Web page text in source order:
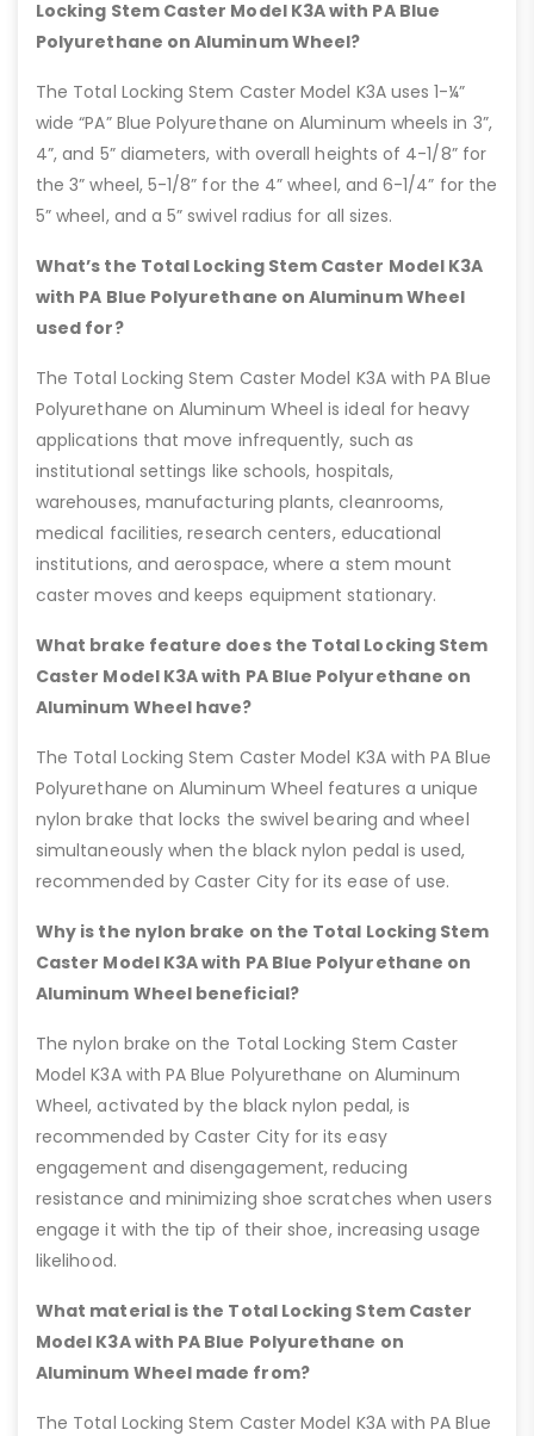
Locking Stem Caster Model K3A with PA Blue
Polyurethane on Aluminum Wheel?
The Total Locking Stem Caster Model K3A uses 1-¼”
wide “PA” Blue Polyurethane on Aluminum wheels in 3”,
4”, and 5” diameters, with overall heights of 4-1/8” for
the 3” wheel, 5-1/8” for the 4” wheel, and 6-1/4” for the
5” wheel, and a 5” swivel radius for all sizes.
What’s the Total Locking Stem Caster Model K3A
with PA Blue Polyurethane on Aluminum Wheel
used for?
The Total Locking Stem Caster Model K3A with PA Blue
Polyurethane on Aluminum Wheel is ideal for heavy
applications that move infrequently, such as
institutional settings like schools, hospitals,
warehouses, manufacturing plants, cleanrooms,
medical facilities, research centers, educational
institutions, and aerospace, where a stem mount
caster moves and keeps equipment stationary.
What brake feature does the Total Locking Stem
Caster Model K3A with PA Blue Polyurethane on
Aluminum Wheel have?
The Total Locking Stem Caster Model K3A with PA Blue
Polyurethane on Aluminum Wheel features a unique
nylon brake that locks the swivel bearing and wheel
simultaneously when the black nylon pedal is used,
recommended by Caster City for its ease of use.
Why is the nylon brake on the Total Locking Stem
Caster Model K3A with PA Blue Polyurethane on
Aluminum Wheel beneficial?
The nylon brake on the Total Locking Stem Caster
Model K3A with PA Blue Polyurethane on Aluminum
Wheel, activated by the black nylon pedal, is
recommended by Caster City for its easy
engagement and disengagement, reducing
resistance and minimizing shoe scratches when users
engage it with the tip of their shoe, increasing usage
likelihood.
What material is the Total Locking Stem Caster
Model K3A with PA Blue Polyurethane on
Aluminum Wheel made from?
The Total Locking Stem Caster Model K3A with PA Blue